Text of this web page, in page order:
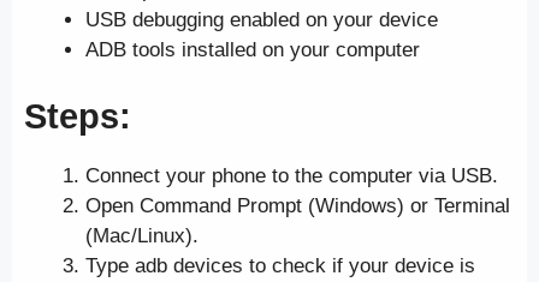
USB debugging enabled on your device
ADB tools installed on your computer
Steps:
Connect your phone to the computer via USB.
Open Command Prompt (Windows) or Terminal
(Mac/Linux).
Type adb devices to check if your device is